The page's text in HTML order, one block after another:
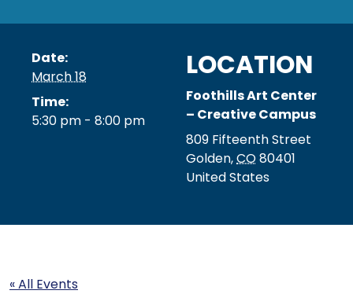
Date:
March 18
Time:
5:30 pm - 8:00 pm
LOCATION
Foothills Art Center
– Creative Campus
809 Fifteenth Street
Golden,CO80401
United States
« All Events